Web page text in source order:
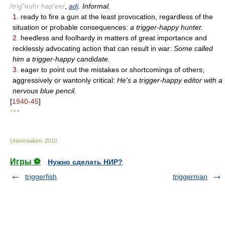
/trig"euhr hap'ee/ adj. Informal.
1.
ready to fire a gun at the least provocation, regardless of the
situation or probable consequences: a trigger-happy hunter.
2.
heedless and foolhardy in matters of great importance and
recklessly advocating action that can result in war: Some called
him a trigger-happy candidate.
3. eager to point out the mistakes or shortcomings of others;
aggressively or wantonly critical: He's a trigger-happy editor with a
nervous blue pencil.
[1940-45]
* * *
Universalium 2010
Игры ⚽
Нужно сделать НИР?
triggerfish
triggerman